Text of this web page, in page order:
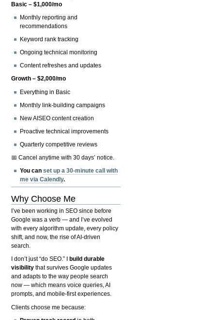
Basic – $1,000/mo
Monthly reporting and
recommendations
Keyword rank tracking
Ongoing technical monitoring
Content refreshes and updates
Growth – $2,000/mo
Everything in Basic
Monthly link-building campaigns
New AISEO content creation
Proactive technical improvements
Quarterly competitive reviews
📅 Cancel anytime with 30 days’ notice.
You canset up a 30-minute call with
me via Calendly.
Why Choose Me
I’ve been working in SEO since before
Google was a verb — and I’ve evolved
with every algorithm update, every policy
shift, and now, the rise of AI-driven
search.
I don’t just “do SEO.” I
build durable
visibility that survives Google updates
and adapts to the way people search
now — which means voice queries, AI
prompts, and mobile-first experiences.
Clients choose me because: